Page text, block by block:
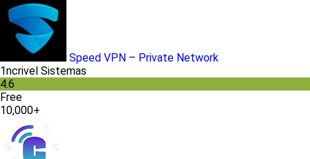
Speed VPN – Private Network
1ncrivel Sistemas
4.6
Free
10,000+